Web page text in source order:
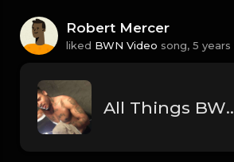
Robert Mercer
liked BWN Video song, 5 years
All Things